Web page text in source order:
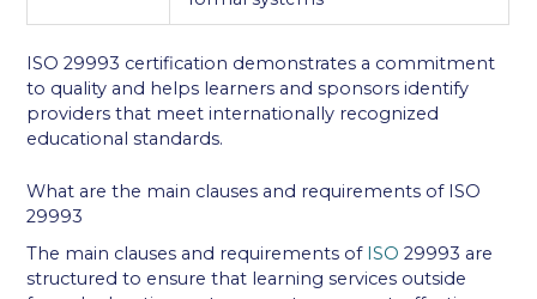
ISO 29993 certification demonstrates a commitment
to quality and helps learners and sponsors identify
providers that meet internationally recognized
educational standards.
What are the main clauses and requirements of ISO
29993
The main clauses and requirements of ISO 29993 are
structured to ensure that learning services outside